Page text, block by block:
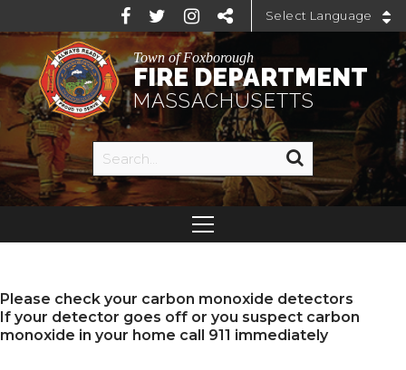
Town of Foxborough
FIRE DEPARTMENT
MASSACHUSETTS
Please check your carbon monoxide detectors
If your detector goes off or you suspect carbon
monoxide in your home call 911 immediately